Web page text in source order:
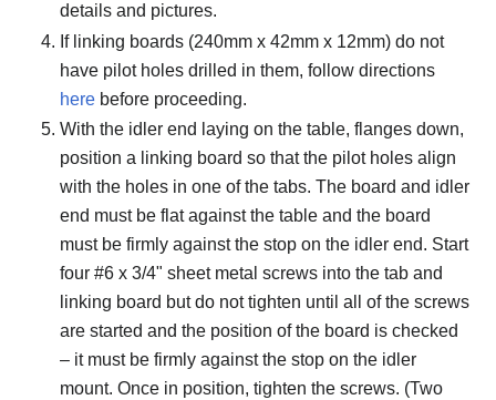
details and pictures.
If linking boards (240mm x 42mm x 12mm) do not
have pilot holes drilled in them, follow directions
here before proceeding.
With the idler end laying on the table, flanges down,
position a linking board so that the pilot holes align
with the holes in one of the tabs. The board and idler
end must be flat against the table and the board
must be firmly against the stop on the idler end. Start
four #6 x 3/4" sheet metal screws into the tab and
linking board but do not tighten until all of the screws
are started and the position of the board is checked
– it must be firmly against the stop on the idler
mount. Once in position, tighten the screws. (Two